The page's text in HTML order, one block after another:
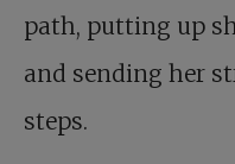
path, putting up
and sending her
steps.